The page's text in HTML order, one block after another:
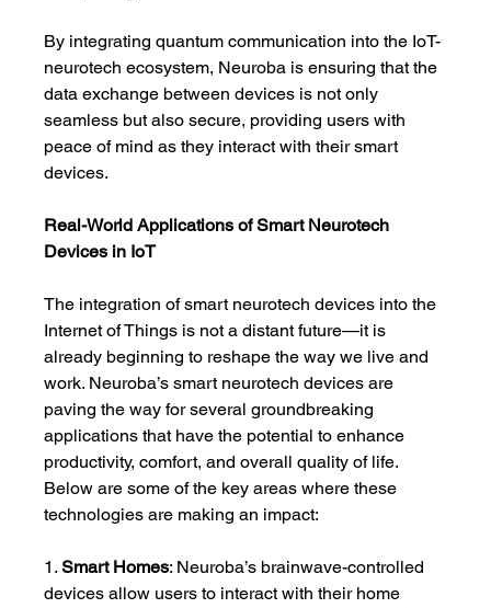
By integrating quantum communication into the IoT-
neurotech ecosystem, Neuroba is ensuring that the
data exchange between devices is not only
seamless but also secure, providing users with
peace of mind as they interact with their smart
devices.
Real-World Applications of Smart Neurotech
Devices in IoT
The integration of smart neurotech devices into the
Internet of Things is not a distant future—it is
already beginning to reshape the way we live and
work. Neuroba’s smart neurotech devices are
paving the way for several groundbreaking
applications that have the potential to enhance
productivity, comfort, and overall quality of life.
Below are some of the key areas where these
technologies are making an impact:
1. Smart Homes: Neuroba’s brainwave-controlled
devices allow users to interact with their home